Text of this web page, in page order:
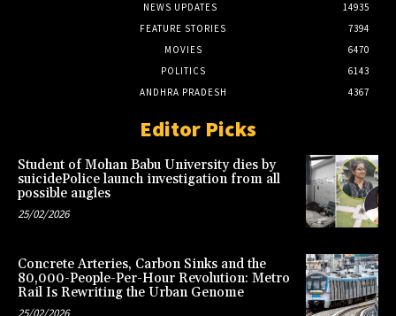
NEWS UPDATES
14935
FEATURE STORIES
7394
MOVIES
6470
POLITICS
6143
ANDHRA PRADESH
4367
Editor Picks
Student of Mohan Babu University dies by
suicidePolice launch investigation from all
possible angles
25/02/2026
Concrete Arteries, Carbon Sinks and the
80,000-People-Per-Hour Revolution: Metro
Rail Is Rewriting the Urban Genome
25/02/2026